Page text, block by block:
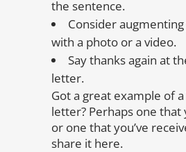
the sentence.
Consider
with a photo or a video.
Say thanks again at
letter.
Got a great example of a
letter? Perhaps one that
or one that you’ve
share it here.